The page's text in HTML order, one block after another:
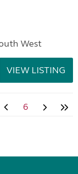
West
VIEW LISTING
6